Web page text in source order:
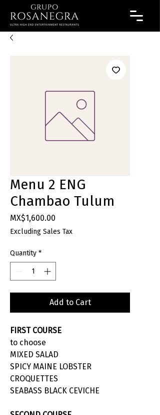
Menu 2 ENG
Chambao Tulum
MX$1,600.00
Excluding Sales Tax
Quantity *
Add to Cart
FIRST COURSE
to choose
MIXED SALAD
SPICY MAINE LOBSTER
CROQUETTES
SEABASS BLACK CEVICHE